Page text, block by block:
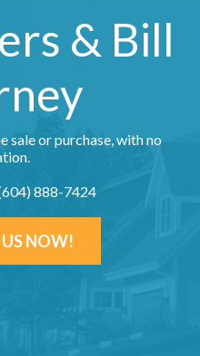
& Bill
sale or purchase, with no
888-7424
NOW!